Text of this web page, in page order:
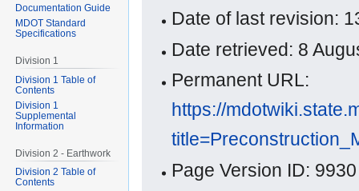
Date of last revision:
Date retrieved: 8
Permanent URL:
https://
Page Version ID: 9930
Documentation Guide
MDOT Standard
Specifications
Division 1
Division 1 Table of
Contents
Division 1
Supplemental
Information
Division 2 - Earthwork
Division 2 Table of
Contents